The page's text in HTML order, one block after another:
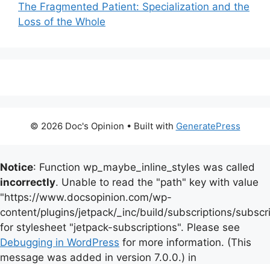
The Fragmented Patient: Specialization and the
Loss of the Whole
© 2026 Doc's Opinion • Built with GeneratePress
Notice: Function wp_maybe_inline_styles was called
incorrectly. Unable to read the "path" key with value
"https://www.docsopinion.com/wp-
content/plugins/jetpack/_inc/build/subscriptions/
for stylesheet "jetpack-subscriptions". Please see
Debugging in WordPress for more information. (This
message was added in version 7.0.0.) in